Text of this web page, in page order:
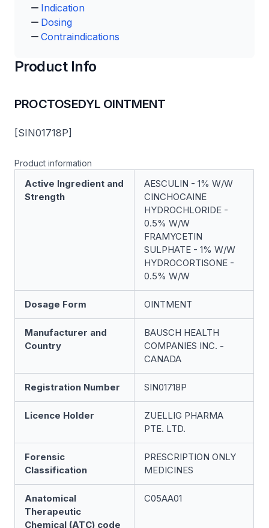
Indication
Dosing
Contraindications
Product Info
PROCTOSEDYL OINTMENT
[SIN01718P]
Product information
Active Ingredient and
Strength
AESCULIN - 1% W/W
CINCHOCAINE
HYDROCHLORIDE -
0.5% W/W
FRAMYCETIN
SULPHATE - 1% W/W
HYDROCORTISONE -
0.5% W/W
Dosage Form OINTMENT
Manufacturer and
Country
BAUSCH HEALTH
COMPANIES INC. -
CANADA
Registration Number SIN01718P
Licence Holder
ZUELLIG PHARMA
PTE. LTD.
Forensic
Classification
PRESCRIPTION ONLY
MEDICINES
Anatomical
Therapeutic
Chemical (ATC) code
C05AA01